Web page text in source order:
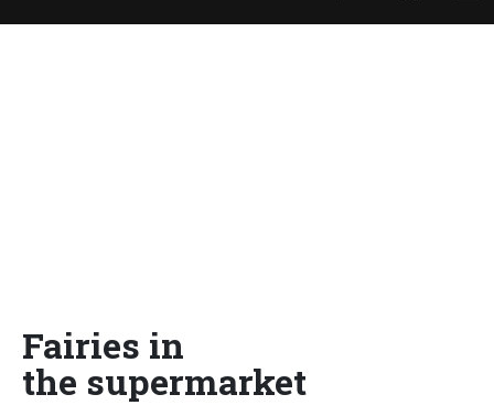
Fairies in
the supermarket